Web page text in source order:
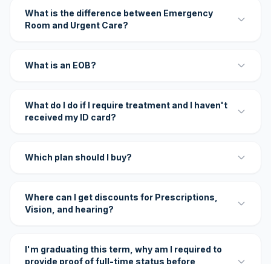
What is the difference between Emergency
Room and Urgent Care?
What is an EOB?
What do I do if I require treatment and I haven't
received my ID card?
Which plan should I buy?
Where can I get discounts for Prescriptions,
Vision, and hearing?
I'm graduating this term, why am I required to
provide proof of full-time status before